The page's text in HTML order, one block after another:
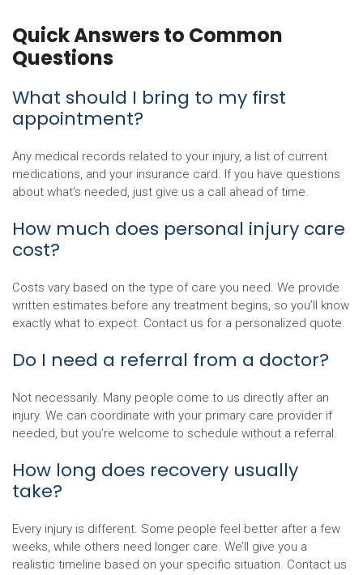
Quick Answers to Common
Questions
What should I bring to my first
appointment?
Any medical records related to your injury, a list of current
medications, and your insurance card. If you have questions
about what’s needed, just give us a call ahead of time.
How much does personal injury care
cost?
Costs vary based on the type of care you need. We provide
written estimates before any treatment begins, so you’ll know
exactly what to expect. Contact us for a personalized quote.
Do I need a referral from a doctor?
Not necessarily. Many people come to us directly after an
injury. We can coordinate with your primary care provider if
needed, but you’re welcome to schedule without a referral.
How long does recovery usually
take?
Every injury is different. Some people feel better after a few
weeks, while others need longer care. We’ll give you a
realistic timeline based on your specific situation. Contact us